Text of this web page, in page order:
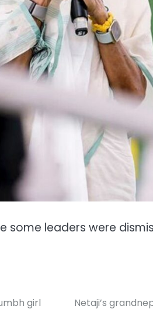
some leaders were
girl
Netaji’s